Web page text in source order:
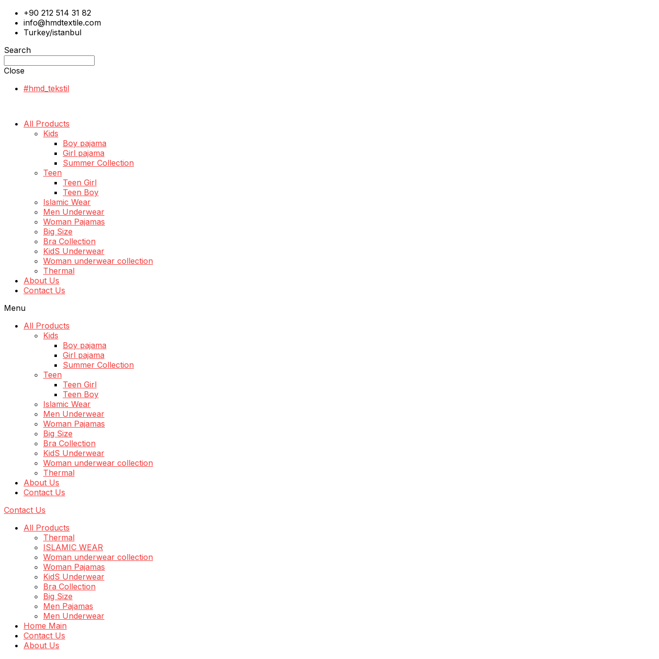
+90 212 514 31 82
info@hmdtextile.com
Turkey/istanbul
Search
Close
#hmd_tekstil
All Products
Kids
Boy pajama
Girl pajama
Summer Collection
Teen
Teen Girl
Teen Boy
Islamic Wear
Men Underwear
Woman Pajamas
Big Size
Bra Collection
KidS Underwear
Woman underwear collection
Thermal
About Us
Contact Us
Menu
All Products
Kids
Boy pajama
Girl pajama
Summer Collection
Teen
Teen Girl
Teen Boy
Islamic Wear
Men Underwear
Woman Pajamas
Big Size
Bra Collection
KidS Underwear
Woman underwear collection
Thermal
About Us
Contact Us
Contact Us
All Products
Thermal
ISLAMIC WEAR
Woman underwear collection
Woman Pajamas
KidS Underwear
Bra Collection
Big Size
Men Pajamas
Men Underwear
Home Main
Contact Us
About Us